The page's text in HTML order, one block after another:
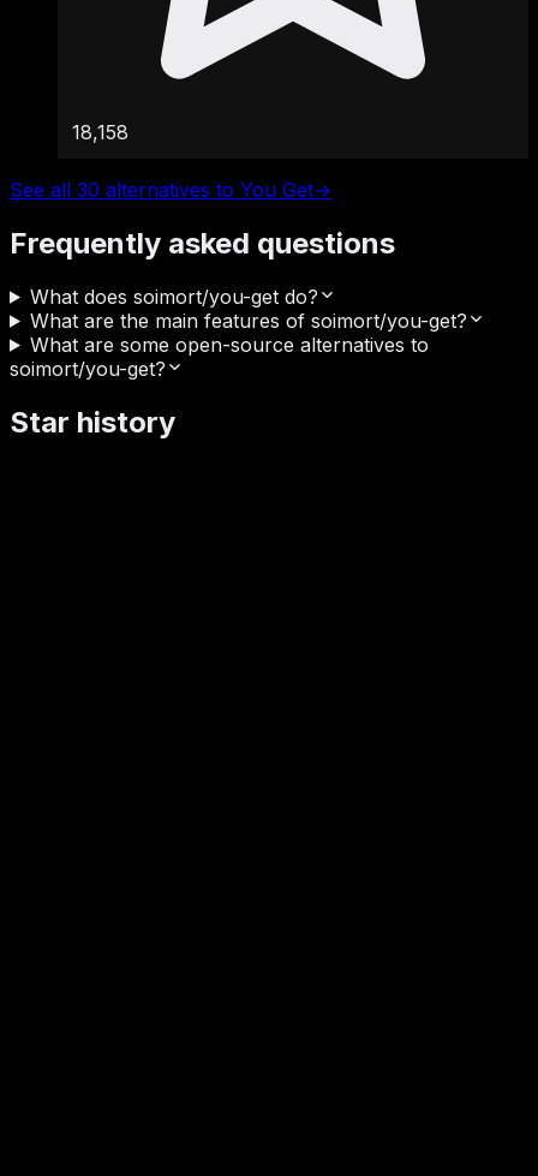
18,158
See all 30 alternatives to You Get→
Frequently asked questions
What does soimort/you-get do?
What are the main features of soimort/you-get?
What are some open-source alternatives to
soimort/you-get?
Star history